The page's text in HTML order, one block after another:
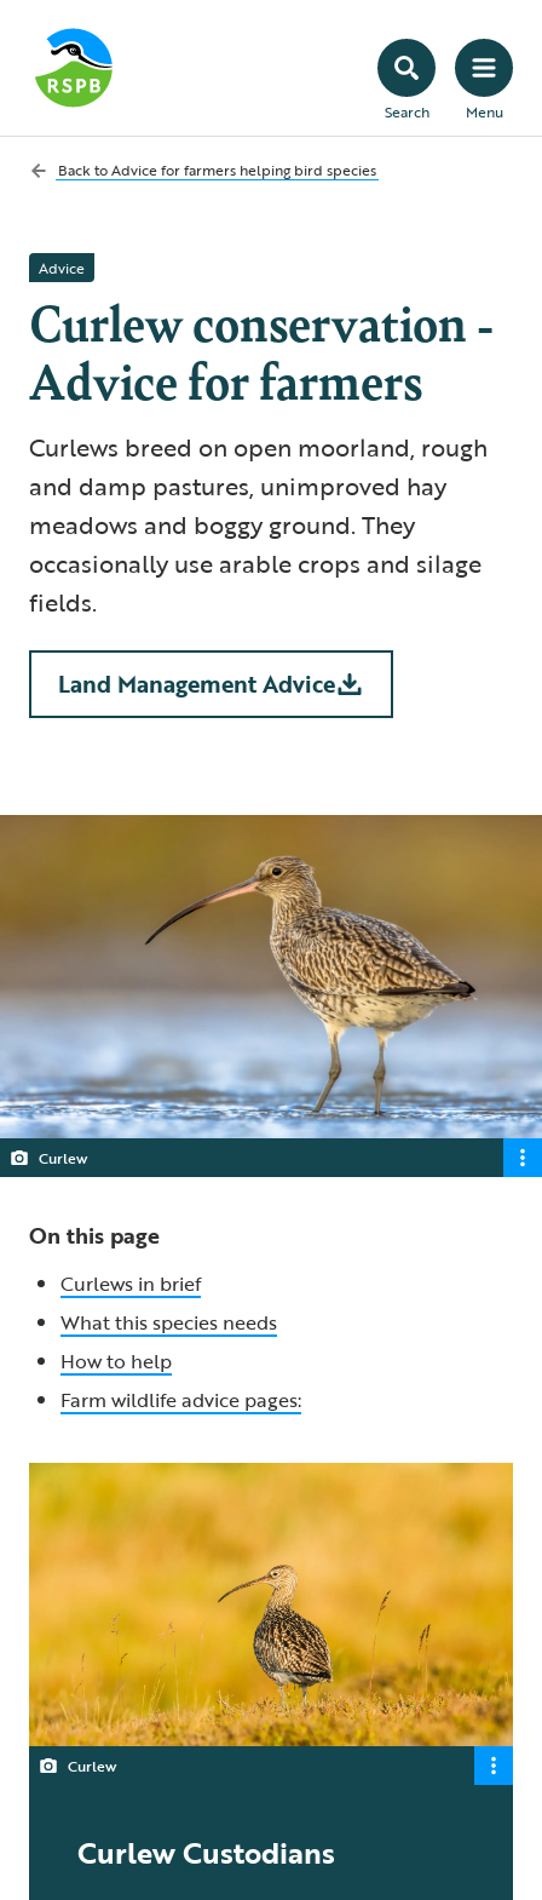
Search Menu
Back toAdvice for farmers helping bird species
Advice
Curlew conservation -
Advice for farmers
Curlews breed on open moorland, rough
and damp pastures, unimproved hay
meadows and boggy ground. They
occasionally use arable crops and silage
fields.
Land Management Advice
Curlew
On this page
Curlews in brief
What this species needs
How to help
Farm wildlife advice pages:
Curlew
Curlew Custodians